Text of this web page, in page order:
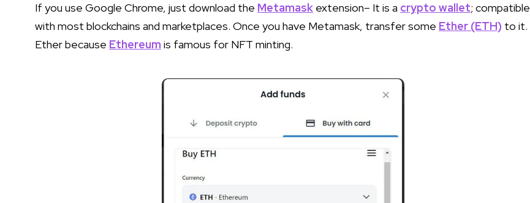
If you use Google Chrome, just download the Metamask extension– It is a crypto wallet; compatible
with most blockchains and marketplaces. Once you have Metamask, transfer some Ether (ETH) to it.
Ether because Ethereum is famous for NFT minting.